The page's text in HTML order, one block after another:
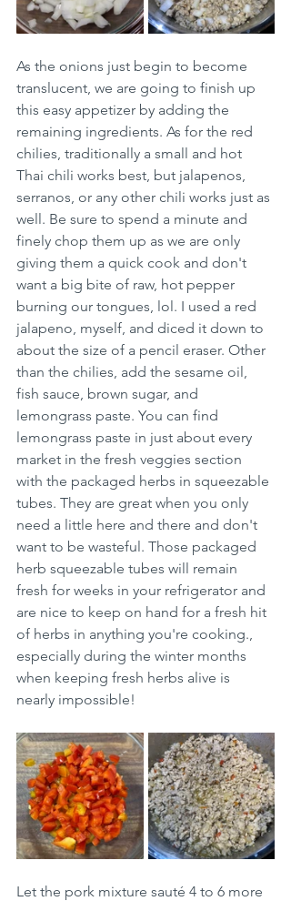
As the onions just begin to become
translucent, we are going to finish up
this easy appetizer by adding the
remaining ingredients. As for the red
chilies, traditionally a small and hot
Thai chili works best, but jalapenos,
serranos, or any other chili works just as
well. Be sure to spend a minute and
finely chop them up as we are only
giving them a quick cook and don't
want a big bite of raw, hot pepper
burning our tongues, lol. I used a red
jalapeno, myself, and diced it down to
about the size of a pencil eraser. Other
than the chilies, add the sesame oil,
fish sauce, brown sugar, and
lemongrass paste. You can find
lemongrass paste in just about every
market in the fresh veggies section
with the packaged herbs in squeezable
tubes. They are great when you only
need a little here and there and don't
want to be wasteful. Those packaged
herb squeezable tubes will remain
fresh for weeks in your refrigerator and
are nice to keep on hand for a fresh hit
of herbs in anything you're cooking.,
especially during the winter months
when keeping fresh herbs alive is
nearly impossible!
Let the pork mixture sauté 4 to 6 more